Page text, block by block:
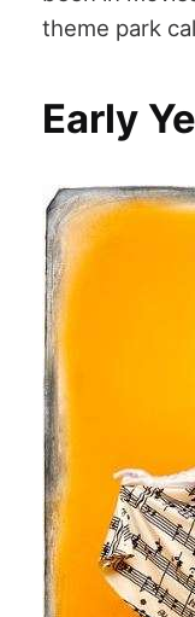
theme park
Early